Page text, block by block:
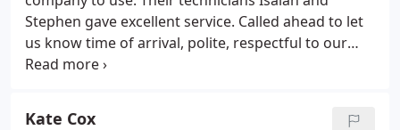
Stephen gave excellent service. Called ahead to let
us know time of arrival, polite, respectful to our
homes, did a thorough cleaning on our carpets.
Kate Cox